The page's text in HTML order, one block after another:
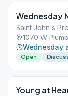
Wednesday
Saint John's
1070 W
Wednesday
Open
Young at